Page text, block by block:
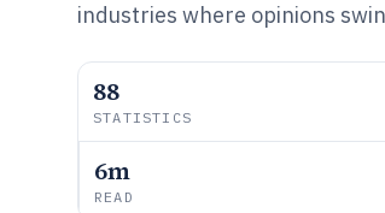
industries where opinions
88
STATISTICS
6m
READ